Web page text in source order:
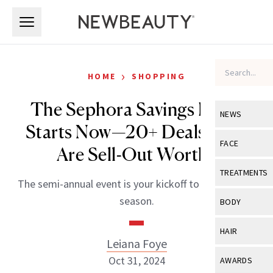
NEWS
View All
Industry &
FACE
View All
Eye Care
TREATMENTS
View All
BODY
View All
HAIR
View All
AWARDS
HOME › SHOPPING
The Sephora Savings Event
Starts Now—20+ Deals That
Are Sell-Out Worthy
The semi-annual event is your kickoff to holiday sale
season.
Leiana Foye
Oct 31, 2024